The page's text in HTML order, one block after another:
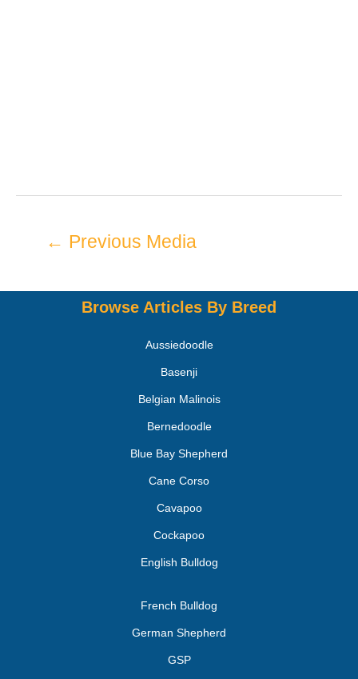
← Previous Media
Browse Articles By Breed
Aussiedoodle
Basenji
Belgian Malinois
Bernedoodle
Blue Bay Shepherd
Cane Corso
Cavapoo
Cockapoo
English Bulldog
French Bulldog
German Shepherd
GSP